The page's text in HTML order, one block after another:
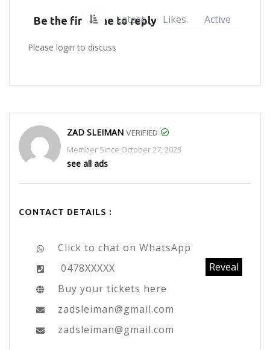
Be the first one to reply
Latest Likes Active
Please login to discuss
ZAD SLEIMAN VERIFIED
Member Since October 27, 2023
see all ads
CONTACT DETAILS :
Click to chat on WhatsApp
0478XXXXX
Reveal
Buy your tickets here
zadsleiman@gmail.com
zadsleiman@gmail.com